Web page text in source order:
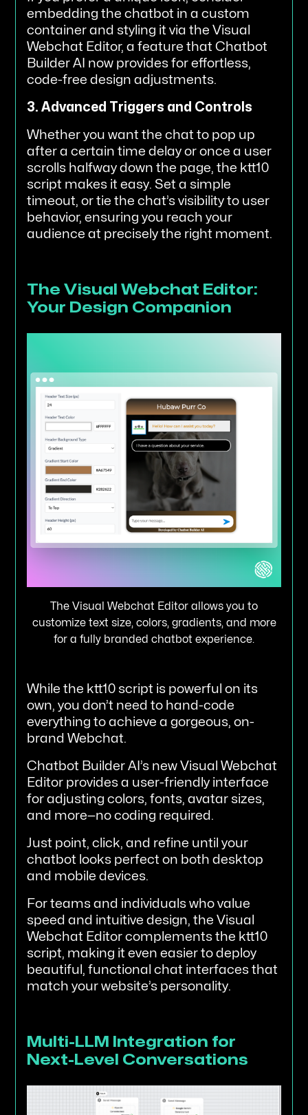
embedding the chatbot in a custom
container and styling it via the Visual
Webchat Editor, a feature that Chatbot
Builder AI now provides for effortless,
code-free design adjustments.
3. Advanced Triggers and Controls
Whether you want the chat to pop up
after a certain time delay or once a user
scrolls halfway down the page, the ktt10
script makes it easy. Set a simple
timeout, or tie the chat’s visibility to user
behavior, ensuring you reach your
audience at precisely the right moment.
The Visual Webchat Editor:
Your Design Companion
The Visual Webchat Editor allows you to
customize text size, colors, gradients, and more
for a fully branded chatbot experience.
While the ktt10 script is powerful on its
own, you don’t need to hand-code
everything to achieve a gorgeous, on-
brand Webchat.
Chatbot Builder AI’s new Visual Webchat
Editor provides a user-friendly interface
for adjusting colors, fonts, avatar sizes,
and more—no coding required.
Just point, click, and refine until your
chatbot looks perfect on both desktop
and mobile devices.
For teams and individuals who value
speed and intuitive design, the Visual
Webchat Editor complements the ktt10
script, making it even easier to deploy
beautiful, functional chat interfaces that
match your website’s personality.
Multi-LLM Integration for
Next-Level Conversations